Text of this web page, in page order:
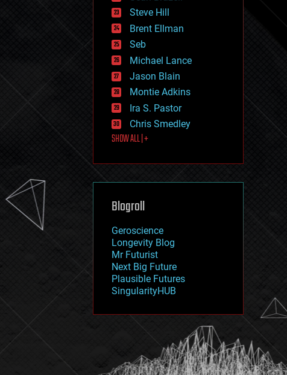
health
holograms
homo sapiens
human trajectories
humor
information science
innovation
internet
journalism
law
law enforcement
lifeboat
machine learning
mapping
mathematics
military
mobile phones
moore's law
nanotechnology
neuroscience
nuclear energy
open access
physics
Steve Hill
Brent Ellman
Seb
Michael Lance
Jason Blain
Montie Adkins
Ira S. Pastor
Chris Smedley
SHOW ALL | +
Blogroll
Geroscience
Longevity Blog
Mr Futurist
Next Big Future
Plausible Futures
SingularityHUB